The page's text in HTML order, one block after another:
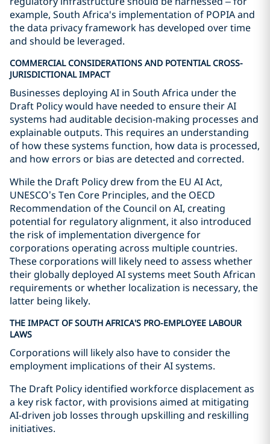
example, South Africa's implementation of POPIA and
the data privacy framework has developed over time
and should be leveraged.
COMMERCIAL CONSIDERATIONS AND POTENTIAL CROSS-
JURISDICTIONAL IMPACT
Businesses deploying AI in South Africa under the
Draft Policy would have needed to ensure their AI
systems had auditable decision-making processes and
explainable outputs. This requires an understanding
of how these systems function, how data is processed,
and how errors or bias are detected and corrected.
While the Draft Policy drew from the EU AI Act,
UNESCO’s Ten Core Principles, and the OECD
Recommendation of the Council on AI, creating
potential for regulatory alignment, it also introduced
the risk of implementation divergence for
corporations operating across multiple countries.
These corporations will likely need to assess whether
their globally deployed AI systems meet South African
requirements or whether localization is necessary, the
latter being likely.
THE IMPACT OF SOUTH AFRICA'S PRO-EMPLOYEE LABOUR
LAWS
Corporations will likely also have to consider the
employment implications of their AI systems.
The Draft Policy identified workforce displacement as
a key risk factor, with provisions aimed at mitigating
AI-driven job losses through upskilling and reskilling
initiatives.